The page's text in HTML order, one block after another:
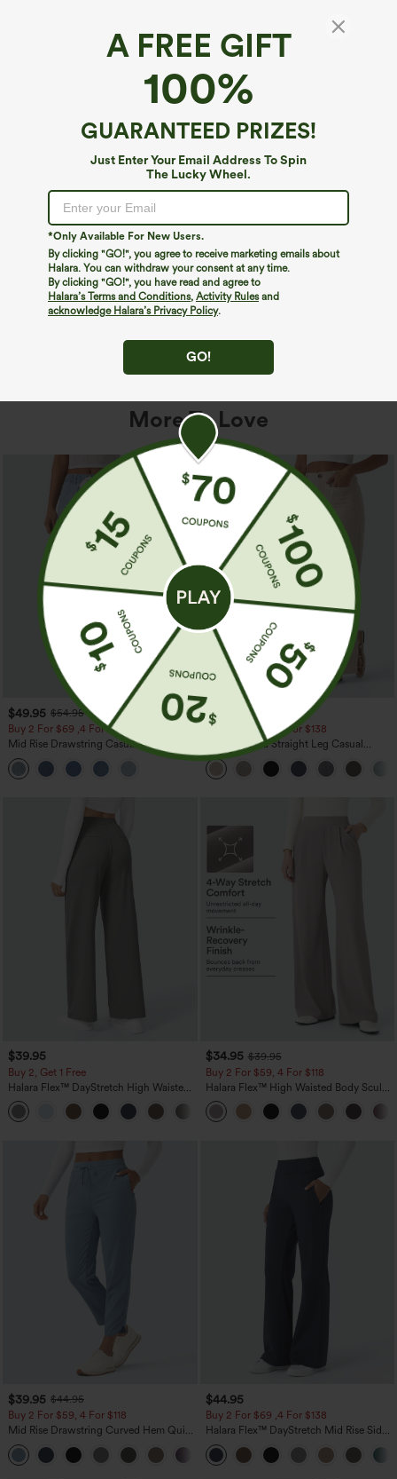
A FREE GIFT
100%
GUARANTEED PRIZES!
Just Enter Your Email Address To Spin
The Lucky Wheel.
*Only Available For New Users.
By clicking "GO!", you agree to receive marketing emails about
Halara. You can withdraw your consent at any time.
By clicking "GO!", you have read and agree to
Halara’s Terms and Conditions, Activity Rulesand
acknowledge Halara’s Privacy Policy.
GO!
We can't seem to find the page you're looking for.
Shop More
More To Love
$49.95 $54.95
Buy 2 For $69 ,4 For $138
Mid Rise Drawstring Casual Jeans with
Pockets
$39.95
Buy 2 For $69 ,4 For $138
High Waisted Straight Leg Casual
Linen-Feel Pants with Pockets
$39.95
Buy 2, Get 1 Free
Halara Flex™ DayStretch High Waisted
Pocket Straight Leg Work Pants
+23
$34.95 $39.95
Buy 2 For $59, 4 For $118
Halara Flex™ High Waisted Body Sculpt
Waist-Slimming Pocket Wide Leg Micro
Waffle Work Pants
$39.95 $44.95
Buy 2 For $59, 4 For $118
Mid Rise Drawstring Curved Hem Quick
Dry Golf Tapered Pants with Pockets-
UPF40+
+2
$44.95
Buy 2 For $69 ,4 For $138
Halara Flex™ DayStretch Mid Rise Side
Zipper Pocket Work Flare Pants